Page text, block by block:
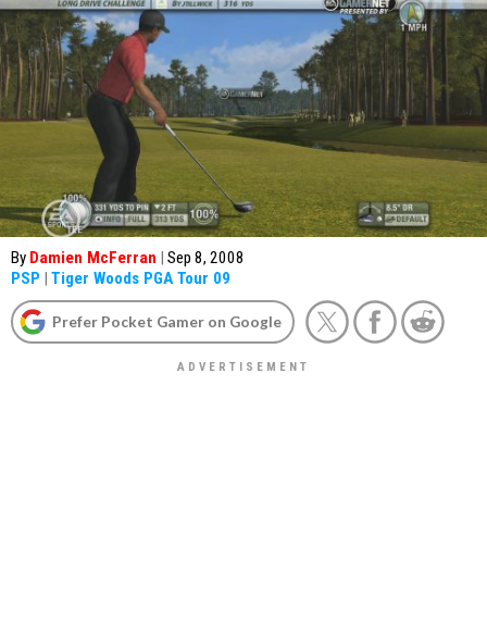
By Damien McFerran | Sep 8, 2008
PSP | Tiger Woods PGA Tour 09
Prefer Pocket Gamer on Google